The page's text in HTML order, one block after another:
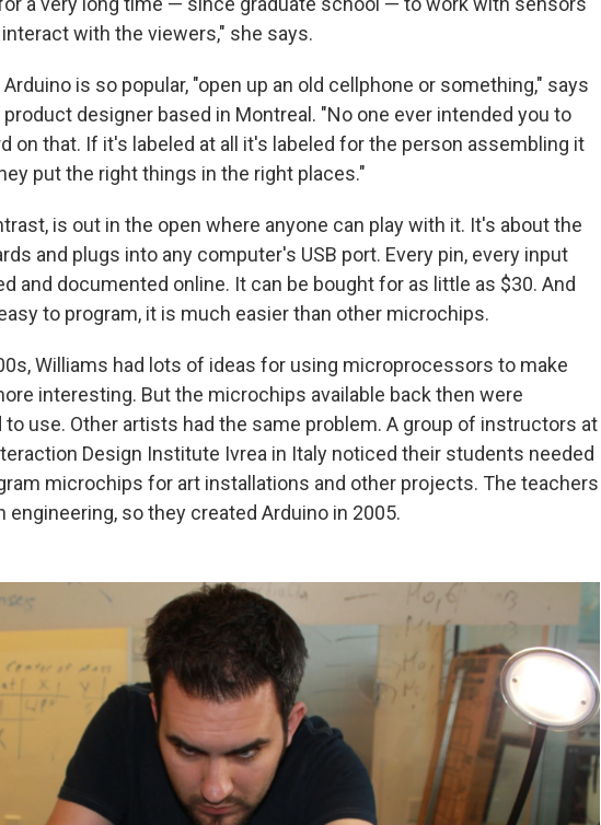
with the viewers," she says.
is so popular, "open up an old cellphone or something," says
product designer based in Montreal. "No one ever intended you to
on that. If it's labeled at all it's labeled for the person assembling it
put the right things in the right places."
is out in the open where anyone can play with it. It's about the
and plugs into any computer's USB port. Every pin, every input
and documented online. It can be bought for as little as $30. And
to program, it is much easier than other microchips.
Williams had lots of ideas for using microprocessors to make
interesting. But the microchips available back then were
to use. Other artists had the same problem. A group of instructors at
Design Institute Ivrea in Italy noticed their students needed
microchips for art installations and other projects. The teachers
engineering, so they created Arduino in 2005.